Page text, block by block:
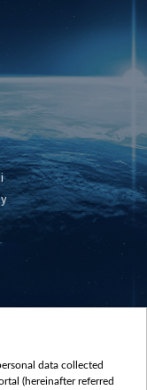
data collected
(hereinafter referred